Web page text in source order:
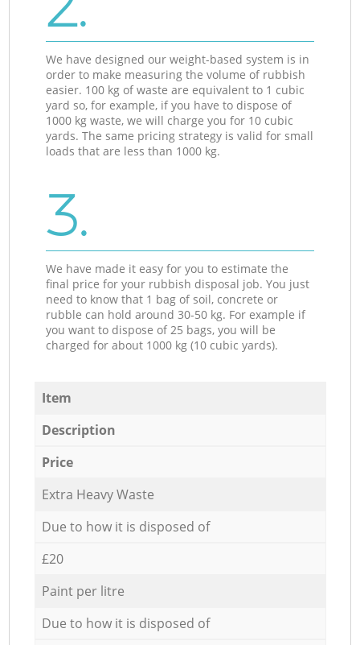
We have designed our weight-based system is in
order to make measuring the volume of rubbish
easier. 100 kg of waste are equivalent to 1 cubic
yard so, for example, if you have to dispose of
1000 kg waste, we will charge you for 10 cubic
yards. The same pricing strategy is valid for small
loads that are less than 1000 kg.
3.
We have made it easy for you to estimate the
final price for your rubbish disposal job. You just
need to know that 1 bag of soil, concrete or
rubble can hold around 30-50 kg. For example if
you want to dispose of 25 bags, you will be
charged for about 1000 kg (10 cubic yards).
Item
Description
Price
Extra Heavy Waste
Due to how it is disposed of
£20
Paint per litre
Due to how it is disposed of